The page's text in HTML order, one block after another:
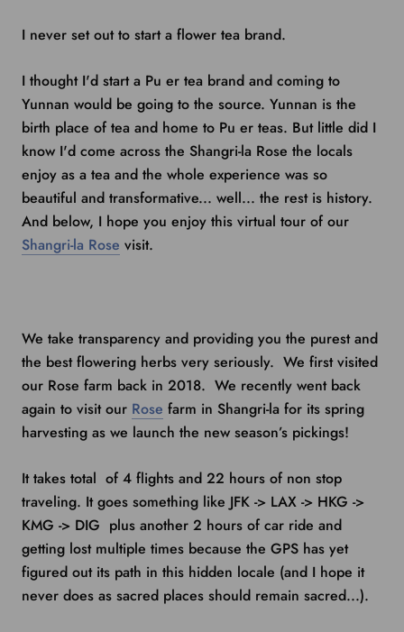
I never set out to start a flower tea brand.
I thought I'd start a Pu er tea brand and coming to
Yunnan would be going to the source. Yunnan is the
birth place of tea and home to Pu er teas. But little did I
know I'd come across the Shangri-la Rose the locals
enjoy as a tea and the whole experience was so
beautiful and transformative... well... the rest is history.
And below, I hope you enjoy this virtual tour of our
Shangri-la Rose visit.
We take transparency and providing you the purest and
the best flowering herbs very seriously. We first visited
our Rose farm back in 2018. We recently went back
again to visit our Rose farm in Shangri-la for its spring
harvesting as we launch the new season’s pickings!
It takes total of 4 flights and 22 hours of non stop
traveling. It goes something like JFK -> LAX -> HKG ->
KMG -> DIG plus another 2 hours of car ride and
getting lost multiple times because the GPS has yet
figured out its path in this hidden locale (and I hope it
never does as sacred places should remain sacred...).